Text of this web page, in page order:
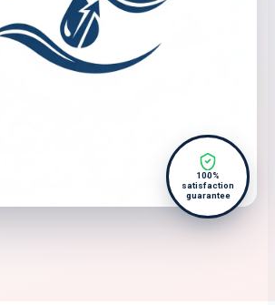
100%
satisfaction
guarantee